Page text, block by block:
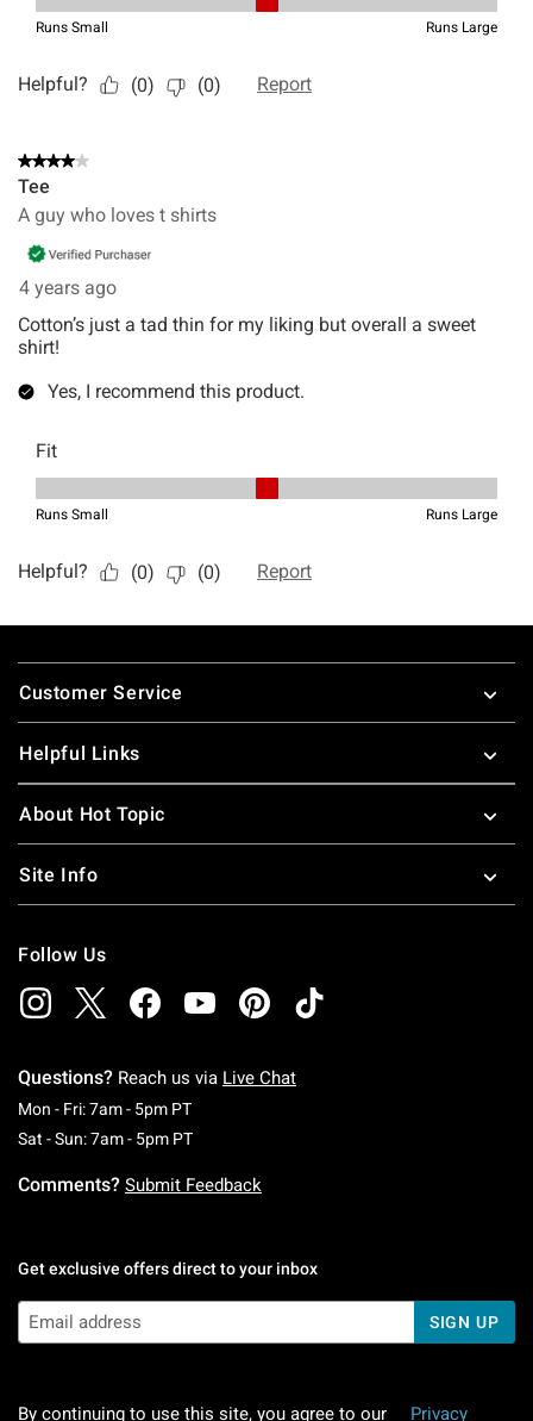
Footer
Customer Service
Helpful Links
About Hot Topic
Site Info
Follow Us
Questions? Reach us via Live Chat
Mon - Fri: 7am - 5pm PTMonday To Friday: 7 AM To 5 PM Pacific Time
Sat - Sun: 7am - 5pm PTSaturday To Sunday: 7 AM To 5 PM Pacific
Comments? Submit Feedback
Get exclusive offers direct to your inbox
SIGN UP
By continuing to use this site, you agree to our Privacy